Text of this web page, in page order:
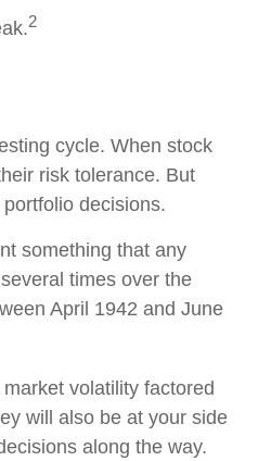
2
cycle. When stock
risk tolerance. But
decisions.
something that any
times over the
April 1942 and June
volatility factored
will also be at your side
along the way.